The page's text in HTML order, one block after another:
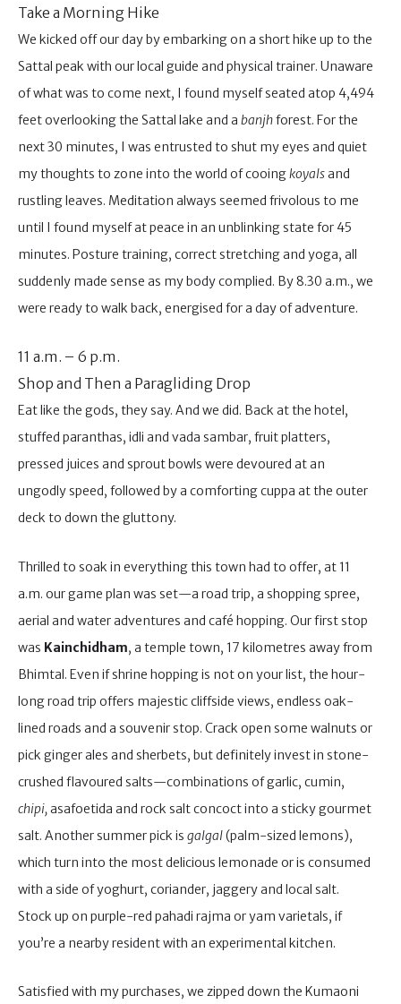
Take a Morning Hike
We kicked off our day by embarking on a short hike up to the
Sattal peak with our local guide and physical trainer. Unaware
of what was to come next, I found myself seated atop 4,494
feet overlooking the Sattal lake and a banjhforest. For the
next 30 minutes, I was entrusted to shut my eyes and quiet
my thoughts to zone into the world of cooingkoyalsand
rustling leaves. Meditation always seemed frivolous to me
until I found myself at peace in an unblinking state for 45
minutes. Posture training, correct stretching and yoga, all
suddenly made sense as my body complied. By 8.30 a.m., we
were ready to walk back, energised for a day of adventure.
11 a.m. – 6 p.m.
Shop and Then a Paragliding Drop
Eat like the gods, they say. And we did. Back at the hotel,
stuffed paranthas, idli and vada sambar, fruit platters,
pressed juices and sprout bowls were devoured at an
ungodly speed, followed by a comforting cuppa at the outer
deck to down the gluttony.
Thrilled to soak in everything this town had to offer, at 11
a.m. our game plan was set—a road trip, a shopping spree,
aerial and water adventures and café hopping. Our first stop
was Kainchidham, a temple town, 17 kilometres away from
Bhimtal. Even if shrine hopping is not on your list, the hour-
long road trip offers majestic cliffside views, endless oak-
lined roads and a souvenir stop. Crack open some walnuts or
pick ginger ales and sherbets, but definitely invest in stone-
crushed flavoured salts—combinations of garlic, cumin,
chipi,asafoetida and rock salt concoct into a sticky gourmet
salt. Another summer pick is galgal(palm-sized lemons),
which turn into the most delicious lemonade or is consumed
with a side of yoghurt, coriander, jaggery and local salt.
Stock up on purple-red pahadi rajma or yam varietals, if
you’re a nearby resident with an experimental kitchen.
Satisfied with my purchases, we zipped down the Kumaoni